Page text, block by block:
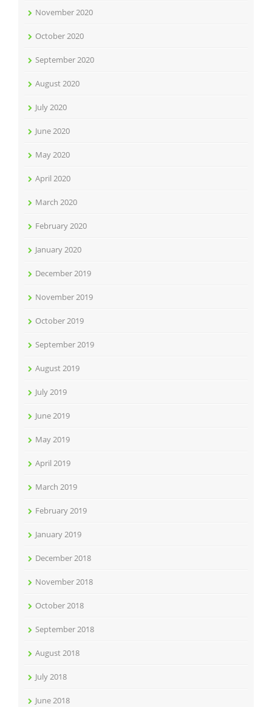
November 2020
October 2020
September 2020
August 2020
July 2020
June 2020
May 2020
April 2020
March 2020
February 2020
January 2020
December 2019
November 2019
October 2019
September 2019
August 2019
July 2019
June 2019
May 2019
April 2019
March 2019
February 2019
January 2019
December 2018
November 2018
October 2018
September 2018
August 2018
July 2018
June 2018